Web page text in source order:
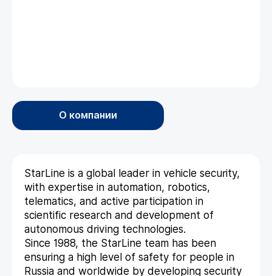
О компании
StarLine is a global leader in vehicle security,
with expertise in automation, robotics,
telematics, and active participation in
scientific research and development of
autonomous driving technologies.
Since 1988, the StarLine team has been
ensuring a high level of safety for people in
Russia and worldwide by developing security